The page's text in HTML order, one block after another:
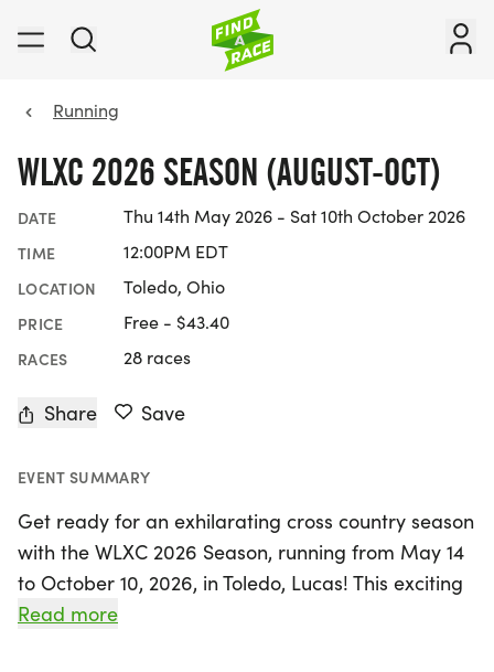
Running
WLXC 2026 SEASON (AUGUST-OCT)
DATE Thu 14th May 2026 - Sat 10th October 2026
TIME 12:00PM EDT
LOCATION Toledo, Ohio
PRICE Free - $43.40
RACES 28 races
Share Save
EVENT SUMMARY
Get ready for an exhilarating cross country season
with the WLXC 2026 Season, running from May 14
to October 10, 2026, in Toledo, Lucas! This exciting
event invites runners to participate in a series of
Read more